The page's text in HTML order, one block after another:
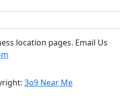
location pages. Email Us
3o9 Near Me